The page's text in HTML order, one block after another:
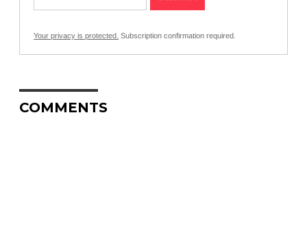
Your privacy is protected. Subscription confirmation required.
COMMENTS